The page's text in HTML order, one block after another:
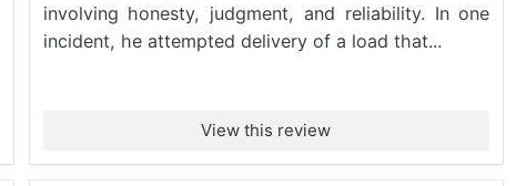
involving honesty, judgment, and reliability. In one
incident, he attempted delivery of a load that...
View this review